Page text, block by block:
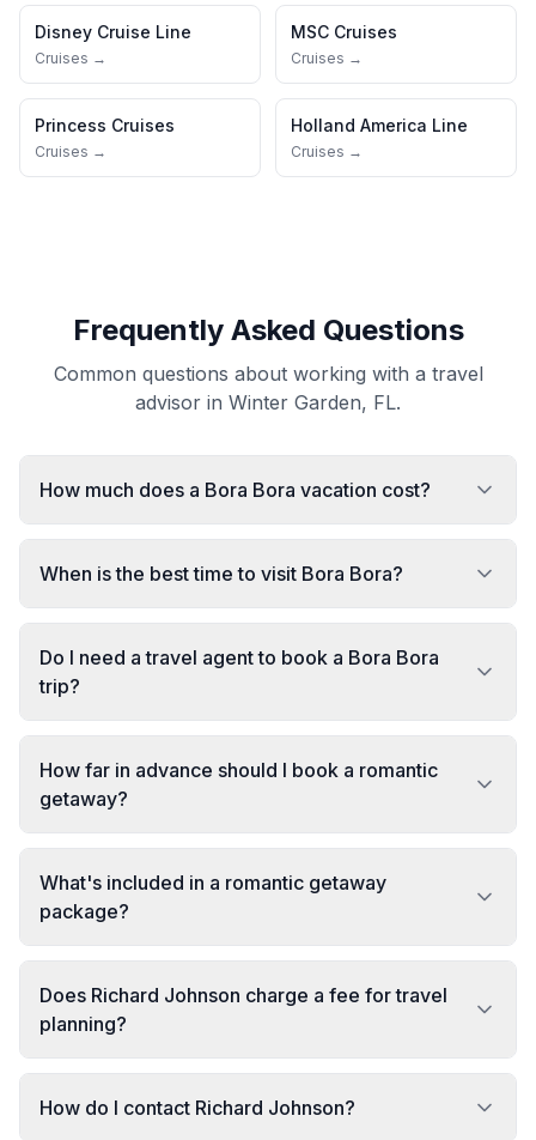
Disney Cruise Line
Cruises →
MSC Cruises
Cruises →
Princess Cruises
Cruises →
Holland America Line
Cruises →
Frequently Asked Questions
Common questions about working with a travel
advisor in Winter Garden, FL.
How much does a Bora Bora vacation cost?
When is the best time to visit Bora Bora?
Do I need a travel agent to book a Bora Bora
trip?
How far in advance should I book a romantic
getaway?
What's included in a romantic getaway
package?
Does Richard Johnson charge a fee for travel
planning?
How do I contact Richard Johnson?